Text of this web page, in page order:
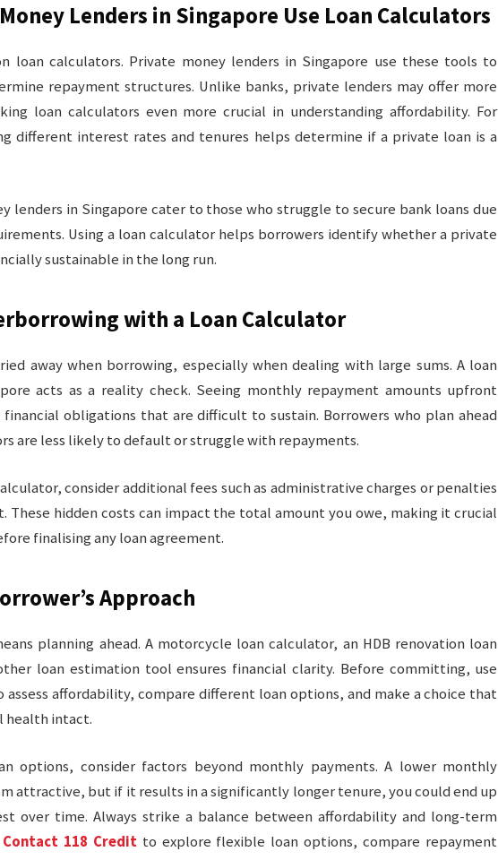
Lenders in Singapore Use Loan Calculators
loan calculators. Private money lenders in Singapore use these tools to
repayment structures. Unlike banks, private lenders may offer more
loan calculators even more crucial in understanding affordability. For
different interest rates and tenures helps determine if a private loan is a
lenders in Singapore cater to those who struggle to secure bank loans due
Using a loan calculator helps borrowers identify whether a private
sustainable in the long run.
with a Loan Calculator
away when borrowing, especially when dealing with large sums. A loan
acts as a reality check. Seeing monthly repayment amounts upfront
obligations that are difficult to sustain. Borrowers who plan ahead
are less likely to default or struggle with repayments.
consider additional fees such as administrative charges or penalties
These hidden costs can impact the total amount you owe, making it crucial
finalising any loan agreement.
Approach
planning ahead. A motorcycle loan calculator, an HDB renovation loan
loan estimation tool ensures financial clarity. Before committing, use
assess affordability, compare different loan options, and make a choice that
health intact.
options, consider factors beyond monthly payments. A lower monthly
attractive, but if it results in a significantly longer tenure, you could end up
over time. Always strike a balance between affordability and long-term
Contact 118 Creditto explore flexible loan options, compare repayment